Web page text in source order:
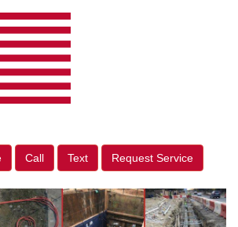
Call Text Request Service